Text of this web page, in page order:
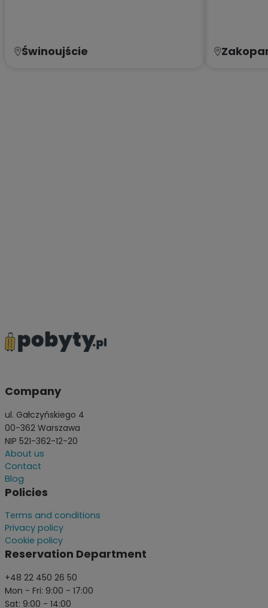
Świnoujście
Company
ul. Gałczyńskiego 4
00-362 Warszawa
NIP 521-362-12-20
About us
Contact
Blog
Policies
Terms and conditions
Privacy policy
Cookie policy
Reservation Department
+48 22 450 26 50
Mon - Fri: 9:00 - 17:00
Sat: 9:00 - 14:00